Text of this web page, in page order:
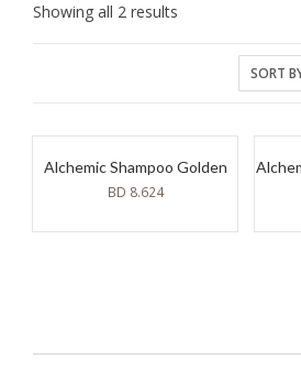
Showing all 2 results
Alchemic Shampoo Golden
BD 8.624